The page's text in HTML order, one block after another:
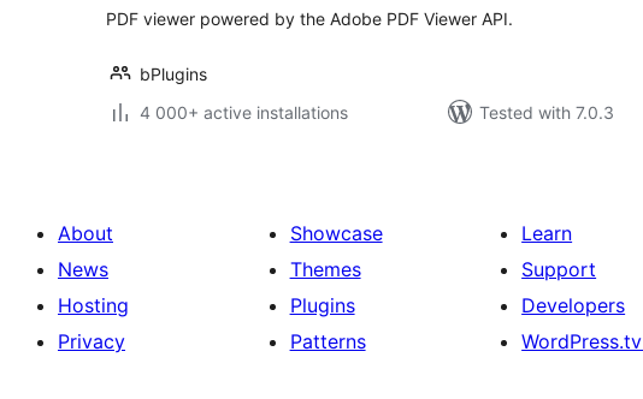
PDF viewer powered by the Adobe PDF Viewer API.
bPlugins
4 000+ active installations
Tested with 7.0.3
About
News
Hosting
Privacy
Showcase
Themes
Plugins
Patterns
Learn
Support
Developers
WordPress.tv